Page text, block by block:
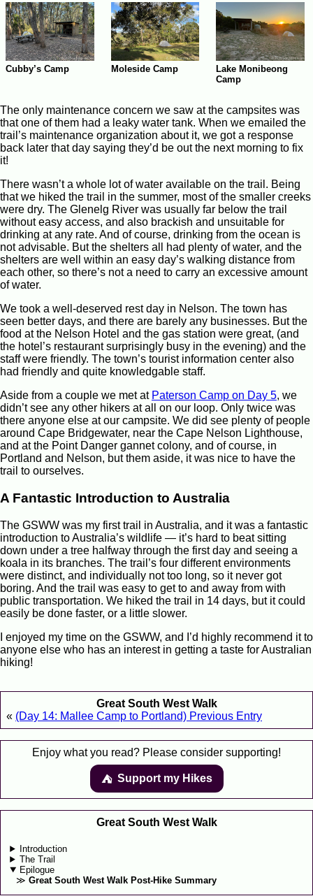
Cubby’s Camp Moleside Camp
Lake Monibeong
Camp
The only maintenance concern we saw at the campsites was
that one of them had a leaky water tank. When we emailed the
trail’s maintenance organization about it, we got a response
back later that day saying they’d be out the next morning to fix
it!
There wasn’t a whole lot of water available on the trail. Being
that we hiked the trail in the summer, most of the smaller creeks
were dry. The Glenelg River was usually far below the trail
without easy access, and also brackish and unsuitable for
drinking at any rate. And of course, drinking from the ocean is
not advisable. But the shelters all had plenty of water, and the
shelters are well within an easy day’s walking distance from
each other, so there’s not a need to carry an excessive amount
of water.
We took a well-deserved rest day in Nelson. The town has
seen better days, and there are barely any businesses. But the
food at the Nelson Hotel and the gas station were great, (and
the hotel’s restaurant surprisingly busy in the evening) and the
staff were friendly. The town’s tourist information center also
had friendly and quite knowledgable staff.
Aside from a couple we met at Paterson Camp on Day 5, we
didn’t see any other hikers at all on our loop. Only twice was
there anyone else at our campsite. We did see plenty of people
around Cape Bridgewater, near the Cape Nelson Lighthouse,
and at the Point Danger gannet colony, and of course, in
Portland and Nelson, but them aside, it was nice to have the
trail to ourselves.
A Fantastic Introduction to Australia
The GSWW was my first trail in Australia, and it was a fantastic
introduction to Australia’s wildlife — it’s hard to beat sitting
down under a tree halfway through the first day and seeing a
koala in its branches. The trail’s four different environments
were distinct, and individually not too long, so it never got
boring. And the trail was easy to get to and away from with
public transportation. We hiked the trail in 14 days, but it could
easily be done faster, or a little slower.
I enjoyed my time on the GSWW, and I’d highly recommend it to
anyone else who has an interest in getting a taste for Australian
hiking!
Great South West Walk
« (Day 14: Mallee Camp to Portland) Previous Entry
Enjoy what you read? Please consider supporting!
⛺️️ Support my Hikes
Great South West Walk
Introduction
The Trail
Epilogue
Great South West Walk Post-Hike Summary